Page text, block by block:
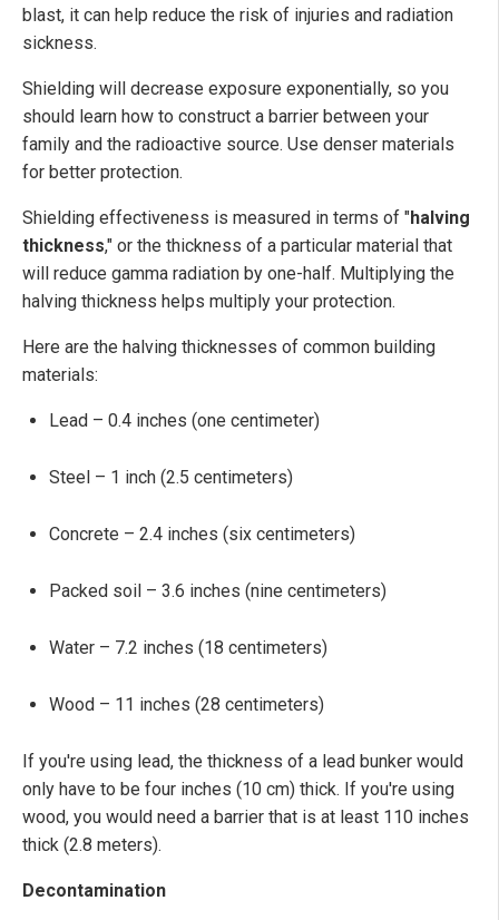
blast, it can help reduce the risk of injuries and radiation
sickness.
Shielding will decrease exposure exponentially, so you
should learn how to construct a barrier between your
family and the radioactive source. Use denser materials
for better protection.
Shielding effectiveness is measured in terms of "halving
thickness," or the thickness of a particular material that
will reduce gamma radiation by one-half. Multiplying the
halving thickness helps multiply your protection.
Here are the halving thicknesses of common building
materials:
Lead – 0.4 inches (one centimeter)
Steel – 1 inch (2.5 centimeters)
Concrete – 2.4 inches (six centimeters)
Packed soil – 3.6 inches (nine centimeters)
Water – 7.2 inches (18 centimeters)
Wood – 11 inches (28 centimeters)
If you're using lead, the thickness of a lead bunker would
only have to be four inches (10 cm) thick. If you're using
wood, you would need a barrier that is at least 110 inches
thick (2.8 meters).
Decontamination